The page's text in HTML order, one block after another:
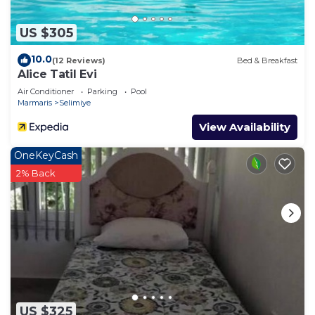
US $305
10.0(12 Reviews) Bed & Breakfast
Alice Tatil Evi
Air Conditioner Parking
Pool
Marmaris
Selimiye
View Availability
US $325
OneKeyCash
2% Back